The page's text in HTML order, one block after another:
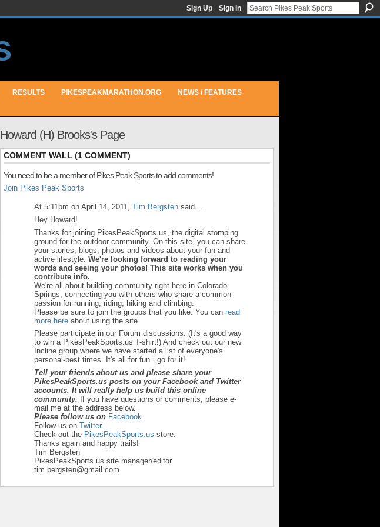
Sign Up Sign In
RESULTS PIKESPEAKMARATHON.ORG NEWS / FEATURES
Howard (H) Brooks's Page
COMMENT WALL (1 COMMENT)
You need to be a member of Pikes Peak Sports to add comments!
Join Pikes Peak Sports
At 5:11pm on April 14, 2011, Tim Bergsten said…
Hey Howard!
Thanks for joining PikesPeakSports.us, the digital stomping
ground for the outdoor community. On this site, you can share
your stories, blogs, photos and videos about your fun and
active lifestyle. We're looking forward to reading your
words and seeing your photos! This site works when you
contribute info.
We're all about building community right here in Colorado
Springs, connecting you with others who share a common
passion for running, riding, hiking and climbing.
Please be sure to join the groups that you like. You can read
more here about using the site.
Please participate in our Forum discussions. (It's a good way
to win a PikesPeakSports.us T-shirt!) And check out our new
Incline group where we have started a list of everyone's
personal-best times. It's all for fun...go for it!
Tell your friends about us and please share your
PikesPeakSports.us posts on your Facebook and Twitter
accounts. It will really help us build this online
community. If you have questions or comments, please e-
mail me at the address below.
Please follow us on Facebook.
Follow us on Twitter.
Check out the PikesPeakSports.us store.
Thanks again and happy trails!
Tim Bergsten
PikesPeakSports.us site manager/editor
tim.bergsten@gmail.com